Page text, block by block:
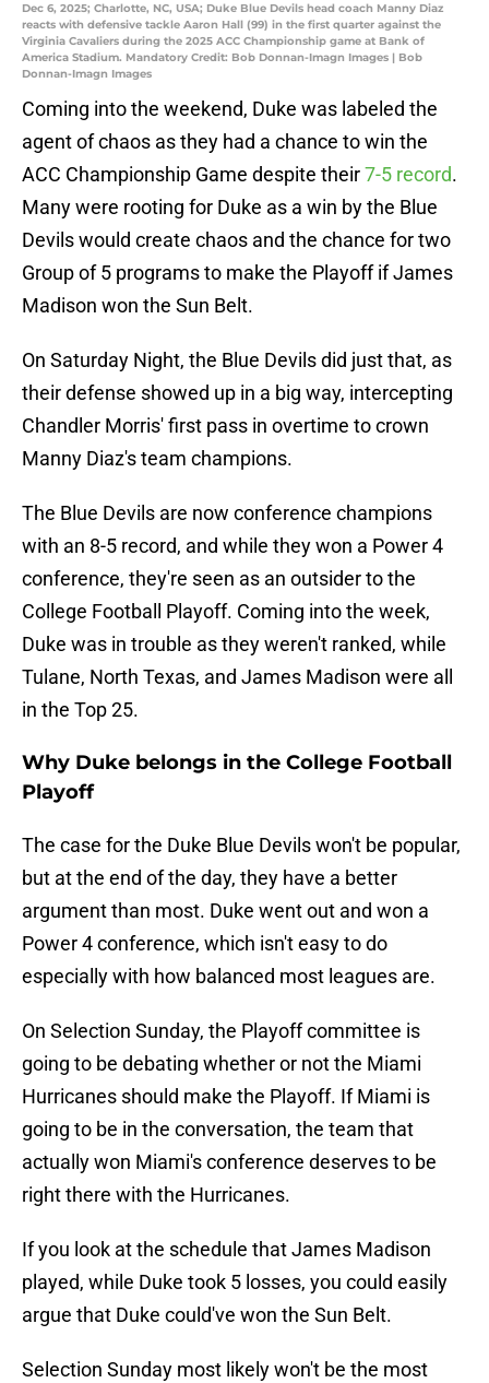
Dec 6, 2025; Charlotte, NC, USA; Duke Blue Devils head coach Manny Diaz
reacts with defensive tackle Aaron Hall (99) in the first quarter against the
Virginia Cavaliers during the 2025 ACC Championship game at Bank of
America Stadium. Mandatory Credit: Bob Donnan-Imagn Images | Bob
Donnan-Imagn Images
Coming into the weekend, Duke was labeled the
agent of chaos as they had a chance to win the
ACC Championship Game despite their7-5 record.
Many were rooting for Duke as a win by the Blue
Devils would create chaos and the chance for two
Group of 5 programs to make the Playoff if James
Madison won the Sun Belt.
On Saturday Night, the Blue Devils did just that, as
their defense showed up in a big way, intercepting
Chandler Morris' first pass in overtime to crown
Manny Diaz's team champions.
The Blue Devils are now conference champions
with an 8-5 record, and while they won a Power 4
conference, they're seen as an outsider to the
College Football Playoff. Coming into the week,
Duke was in trouble as they weren't ranked, while
Tulane, North Texas, and James Madison were all
in the Top 25.
Why Duke belongs in the College Football
Playoff
The case for the Duke Blue Devils won't be popular,
but at the end of the day, they have a better
argument than most. Duke went out and won a
Power 4 conference, which isn't easy to do
especially with how balanced most leagues are.
On Selection Sunday, the Playoff committee is
going to be debating whether or not the Miami
Hurricanes should make the Playoff. If Miami is
going to be in the conversation, the team that
actually won Miami's conference deserves to be
right there with the Hurricanes.
If you look at the schedule that James Madison
played, while Duke took 5 losses, you could easily
argue that Duke could've won the Sun Belt.
Selection Sunday most likely won't be the most